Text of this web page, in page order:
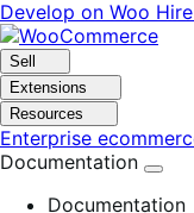
Skip
to
navigation
Skip
to
content
Develop on Woo
Sell
Extensions
Resources
Enterprise
Documentation
Documentation